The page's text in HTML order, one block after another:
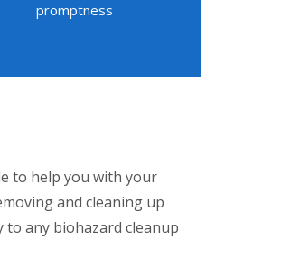
promptness
to help you with your
and cleaning up
any biohazard cleanup